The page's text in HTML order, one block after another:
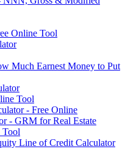
Online Tool
Much Earnest Money to Put
Tool
- Free Online
- GRM for Real Estate
Tool
Line of Credit Calculator